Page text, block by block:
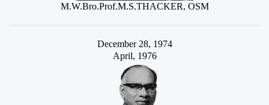
M.W.Bro.Prof.M.S.THACKER, OSM
December 28, 1974
April, 1976